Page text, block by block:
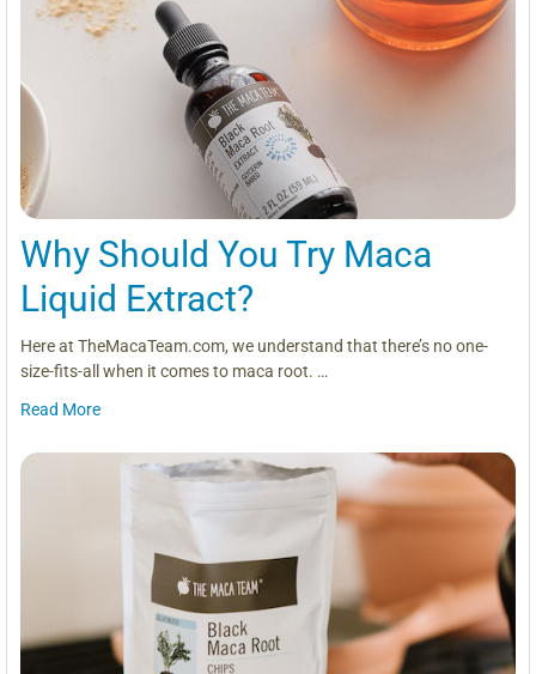
Why Should You Try Maca
Liquid Extract?
Here at TheMacaTeam.com, we understand that there’s no one-
size-fits-all when it comes to maca root. …
Read More